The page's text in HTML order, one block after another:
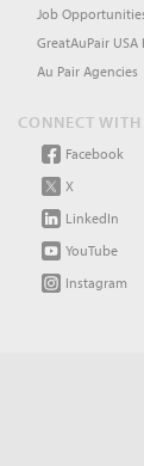
Job
GreatAuPair USA
Au Pair Agencies
CONNECT
Facebook
X
LinkedIn
YouTube
Instagram